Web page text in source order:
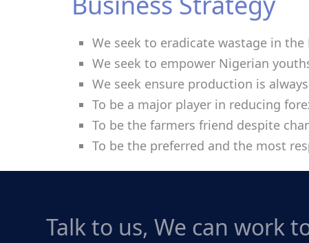
We seek to eradicate wastage in
We seek to empower Nigerian
We seek ensure production is
To be a major player in reducing
To be the farmers friend despite
To be the preferred and the most
Talk to us, We can work